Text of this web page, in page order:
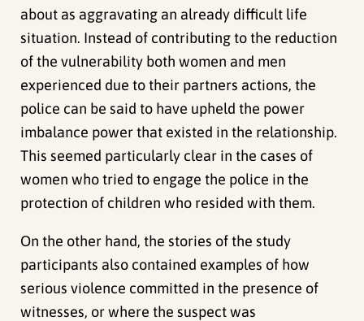
about as aggravating an already difficult life
situation. Instead of contributing to the reduction
of the vulnerability both women and men
experienced due to their partners actions, the
police can be said to have upheld the power
imbalance power that existed in the relationship.
This seemed particularly clear in the cases of
women who tried to engage the police in the
protection of children who resided with them.
On the other hand, the stories of the study
participants also contained examples of how
serious violence committed in the presence of
witnesses, or where the suspect was